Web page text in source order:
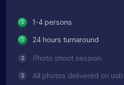
1-4 persons
24 hours turnaround
Photo shoot session
All photos delivered on usb